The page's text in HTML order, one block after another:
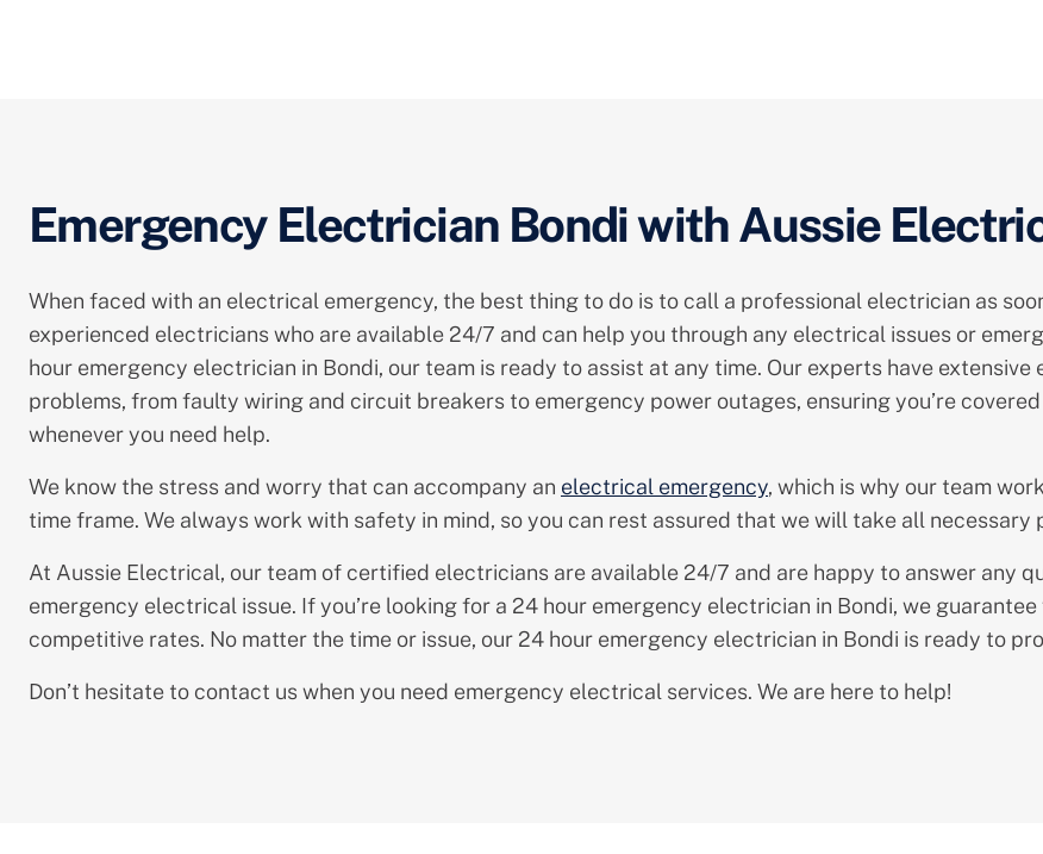
Emergency Electrician Bondi with Aussie
When faced with an electrical emergency, the best thing to do is to call a professional electrician as
experienced electricians who are available 24/7 and can help you through any electrical issues or
hour emergency electrician in Bondi, our team is ready to assist at any time. Our experts have
problems, from faulty wiring and circuit breakers to emergency power outages, ensuring you’re
whenever you need help.
We know the stress and worry that can accompany an electrical emergency, which is why our team
time frame. We always work with safety in mind, so you can rest assured that we will take all
At Aussie Electrical, our team of certified electricians are available 24/7 and are happy to answer any
emergency electrical issue. If you’re looking for a 24 hour emergency electrician in Bondi, we
competitive rates. No matter the time or issue, our 24 hour emergency electrician in Bondi is ready to
Don’t hesitate to contact us when you need emergency electrical services. We are here to help!